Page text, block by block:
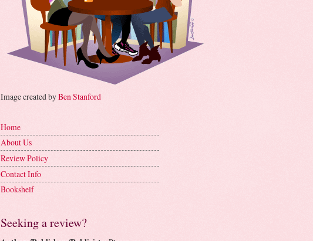
Image created byBen Stanford
Home
About Us
Review Policy
Contact Info
Bookshelf
Seeking a review?